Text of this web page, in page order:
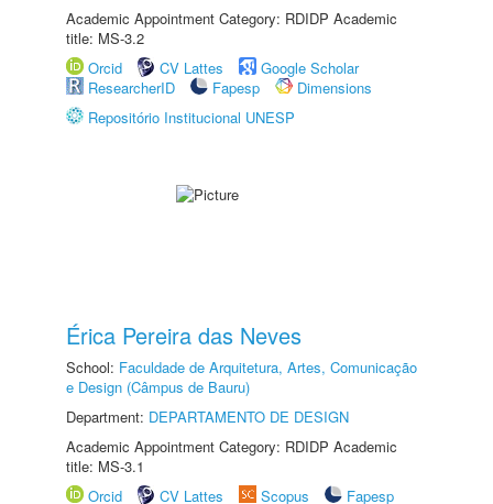
Academic Appointment Category: RDIDP Academic
title: MS-3.2
Orcid
CV Lattes
Google Scholar
ResearcherID
Fapesp
Dimensions
Repositório Institucional UNESP
Érica Pereira das Neves
School: Faculdade de Arquitetura, Artes, Comunicação
e Design (Câmpus de Bauru)
Department: DEPARTAMENTO DE DESIGN
Academic Appointment Category: RDIDP Academic
title: MS-3.1
Orcid
CV Lattes Scopus
Fapesp